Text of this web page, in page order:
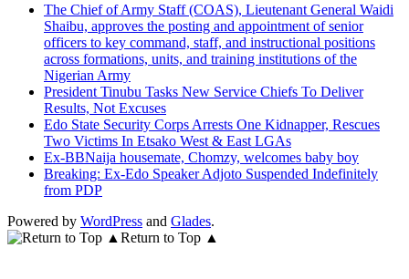
The Chief of Army Staff (COAS), Lieutenant General Waidi
Shaibu, approves the posting and appointment of senior
officers to key command, staff, and instructional positions
across formations, units, and training institutions of the
Nigerian Army
President Tinubu Tasks New Service Chiefs To Deliver
Results, Not Excuses
Edo State Security Corps Arrests One Kidnapper, Rescues
Two Victims In Etsako West & East LGAs
Ex-BBNaija housemate, Chomzy, welcomes baby boy
Breaking: Ex-Edo Speaker Adjoto Suspended Indefinitely
from PDP
Powered by WordPress and Glades.
Return to Top ▲